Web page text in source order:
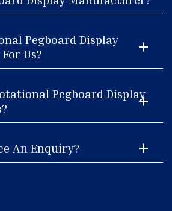
Pegboard Display
Us?
Pegboard Display
An Enquiry?